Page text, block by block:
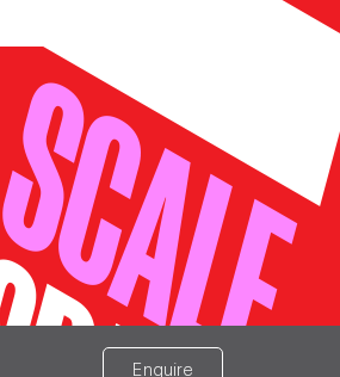
Enquire